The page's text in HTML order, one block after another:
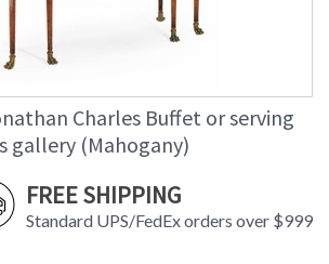
Charles Buffet or serving
gallery (Mahogany)
FREE SHIPPING
Standard UPS/FedEx orders over $999